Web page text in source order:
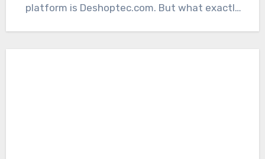
platform is Deshoptec.com. But what exactly